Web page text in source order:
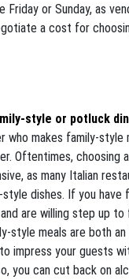
Friday or Sunday, as
a cost for
style or potluck
who makes family-style
Oftentimes, choosing
as many Italian
dishes. If you have
are willing step up
style meals are both an
impress your guests
you can cut back on